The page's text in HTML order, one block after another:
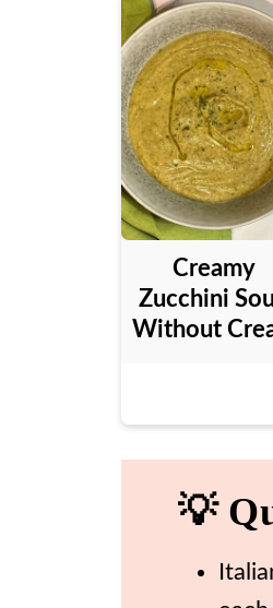
Creamy
Zucchini
Without
💡